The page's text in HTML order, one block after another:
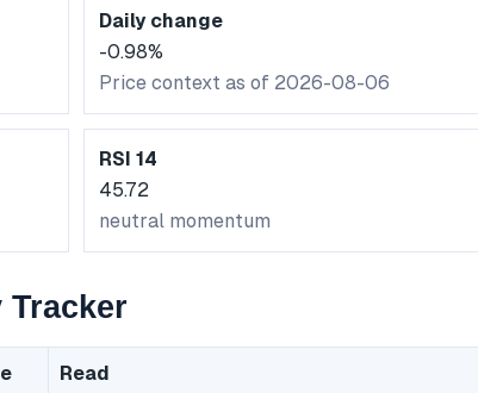
Daily change
-0.98%
Price context as of 2026-08-06
RSI 14
45.72
neutral momentum
Tracker
Read